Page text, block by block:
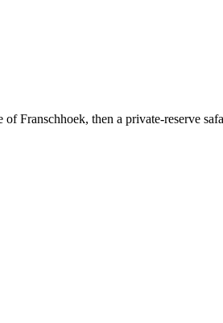
Franschhoek, then a private-reserve